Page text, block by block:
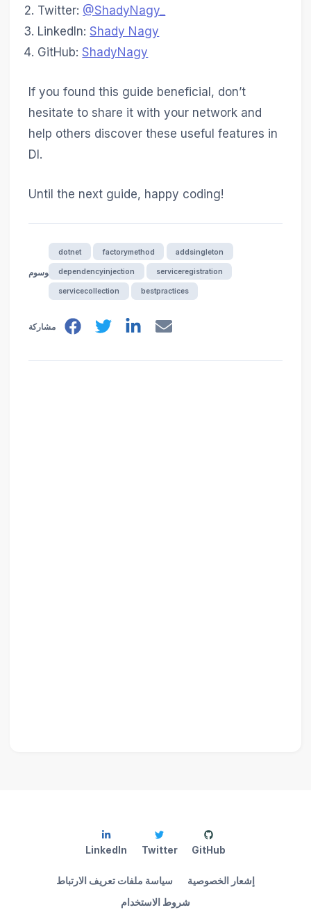
Twitter: @ShadyNagy_
LinkedIn:Shady Nagy
GitHub:ShadyNagy
If you found this guide beneficial, don’t
hesitate to share it with your network and
help others discover these useful features in
DI.
Until the next guide, happy coding!
الوسوم
dotnet factorymethod addsingleton
dependencyinjection serviceregistration
servicecollection bestpractices
مشاركة
إشعار الخصوصية
سياسة ملفات تعريف الارتباط
شروط الاستخدام
GitHub
Twitter
LinkedIn